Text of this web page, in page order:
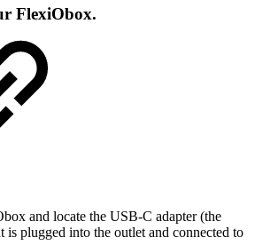
FlexiObox.
and locate the USB-C adapter (the
is plugged into the outlet and connected to